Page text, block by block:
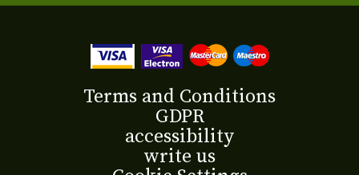
Terms and Conditions
GDPR
accessibility
write us